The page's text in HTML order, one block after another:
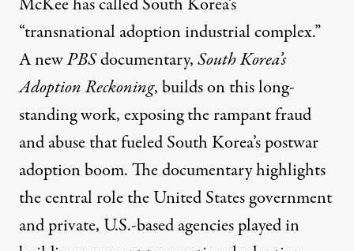
McKee has called South Korea’s
“transnational adoption industrial complex.”
A newPBSdocumentary,South Korea’s
Adoption Reckoning, builds on this long-
standing work, exposing the rampant fraud
and abuse that fueled South Korea’s postwar
adoption boom. The documentary highlights
the central role theUnited States government
and private, U.S.-based agenciesplayed in